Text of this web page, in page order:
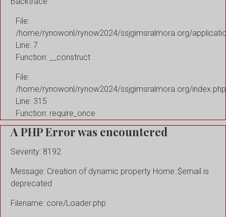
File:
/home/rynowonl/rynow2024/ssjgimsralmora.org/
Line: 7
Function: __construct
File:
/home/rynowonl/rynow2024/ssjgimsralmora.org/index.php
Line: 315
Function: require_once
A PHP Error was encountered
Severity: 8192
Message: Creation of dynamic property Home::$email is
deprecated
Filename: core/Loader.php